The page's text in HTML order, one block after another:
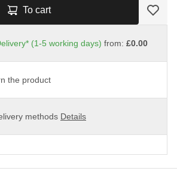
To cart
(1-5 working days) from: £0.00
the product
methods Details